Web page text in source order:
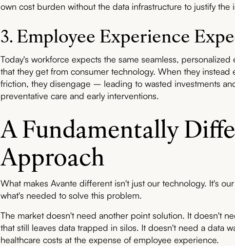
own cost burden without the data infrastructure to justify the
3. Employee Experience
Today's workforce expects the same seamless,
that they get from consumer technology. When they instead
friction, they disengage – leading to wasted investments
preventative care and early interventions.
A Fundamentally
Approach
What makes Avante different isn't just our technology. It's
what's needed to solve this problem.
The market doesn't need another point solution. It doesn't
that still leaves data trapped in silos. It doesn't need a data
healthcare costs at the expense of employee experience.